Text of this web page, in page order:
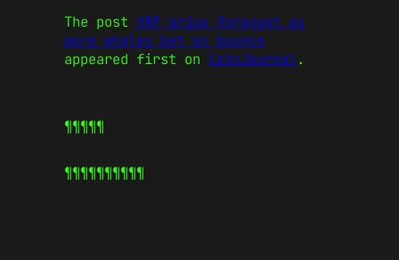
The post XRP price forecast as
more whales bet on bounce
appeared first on CoinJournal.
¶¶¶¶¶
¶¶¶¶¶¶¶¶¶¶